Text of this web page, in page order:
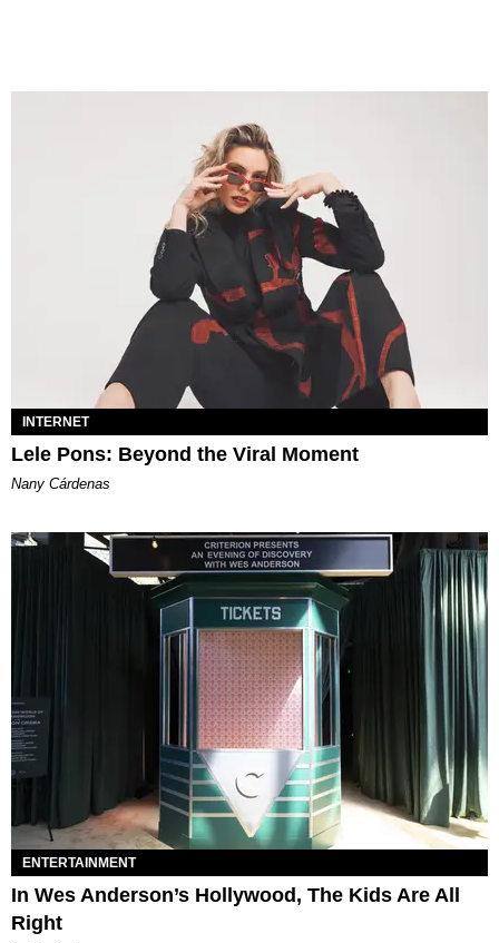
INTERNET
Lele Pons: Beyond the Viral Moment
Nany Cárdenas
ENTERTAINMENT
In Wes Anderson’s Hollywood, The Kids Are All
Right